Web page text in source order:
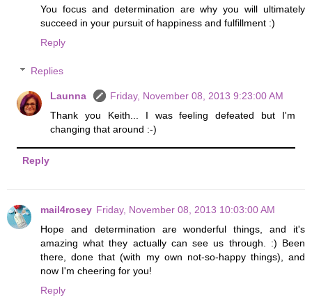
You focus and determination are why you will ultimately
succeed in your pursuit of happiness and fulfillment :)
Reply
Replies
Launna
Friday, November 08, 2013 9:23:00 AM
Thank you Keith... I was feeling defeated but I'm
changing that around :-)
Reply
mail4rosey Friday, November 08, 2013 10:03:00 AM
Hope and determination are wonderful things, and it's
amazing what they actually can see us through. :) Been
there, done that (with my own not-so-happy things), and
now I'm cheering for you!
Reply